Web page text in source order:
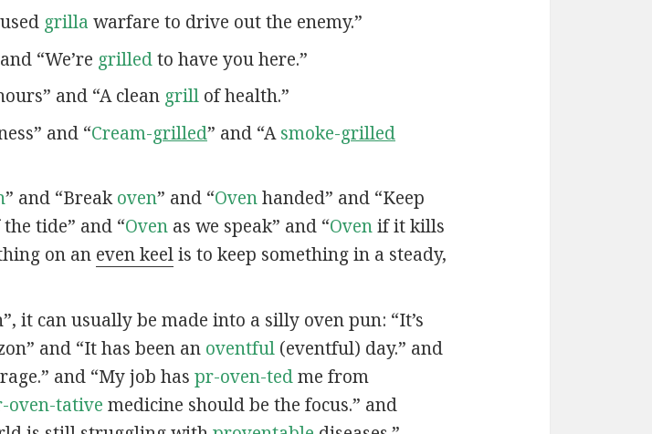
grilla warfare to drive out the enemy.”
“We’re grilledto have you here.”
and “A clean grillof health.”
and “Cream-grilled” and “Asmoke-grilled
” and “Breakoven” and “Ovenhanded” and “Keep
tide” and “Ovenas we speak” and “Ovenif it kills
on an even keelis to keep something in a steady,
it can usually be made into a silly oven pun: “It’s
and “It has been an oventful(eventful) day.” and
and “My job has pr-oven-tedme from
oven-tative medicine should be the focus.” and